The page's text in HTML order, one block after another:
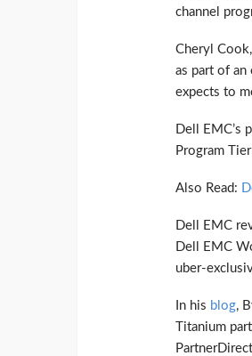
channel
Cheryl
as part of an
expects to
Dell EMC’s
Program
Also Read:
Dell EMC
Dell EMC
uber-
In his blog,
Titanium